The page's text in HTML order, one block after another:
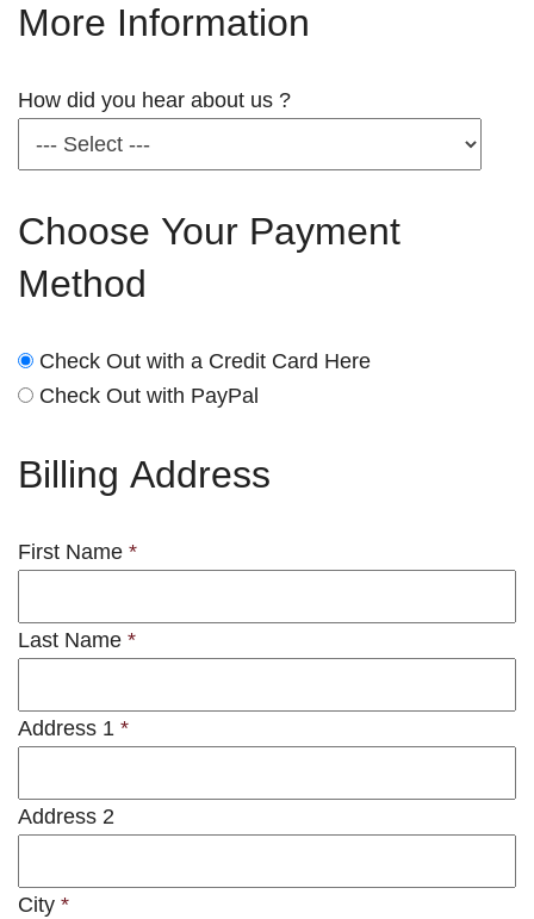
More Information
How did you hear about us ?
Choose Your Payment
Method
Check Out with a Credit Card Here
Check Out with PayPal
Billing Address
First Name *
Last Name *
Address 1 *
Address 2
City *